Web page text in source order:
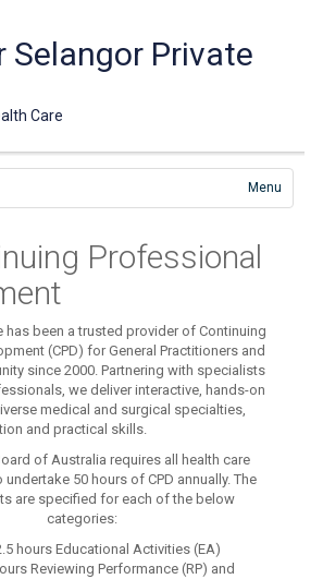
Selangor Private
Care
Menu
Professional
has been a trusted provider of Continuing
(CPD) for General Practitioners and
since 2000. Partnering with specialists
we deliver interactive, hands-on
medical and surgical specialties,
and practical skills.
of Australia requires all health care
50 hours of CPD annually. The
are specified for each of the below
categories:
hours Educational Activities (EA)
Reviewing Performance (RP) and